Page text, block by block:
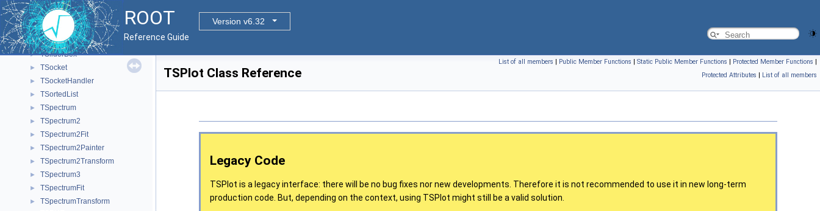
ROOT
Version v6.32
Reference Guide
► TSlaveInfo
► TSlaveLite
► TSlider
► TSliderBox
► TSocket
► TSocketHandler
► TSortedList
► TSpectrum
► TSpectrum2
► TSpectrum2Fit
► TSpectrum2Painter
► TSpectrum2Transform
► TSpectrum3
► TSpectrumFit
► TSpectrumTransform
List of all members | Public Member Functions | Static Public Member Functions | Protected Member Functions |
Protected Attributes | List of all members
TSPlot Class Reference
Legacy Code
TSPlot is a legacy interface: there will be no bug fixes nor new developments. Therefore it is not recommended to use it in new long-term
production code. But, depending on the context, using TSPlot might still be a valid solution.